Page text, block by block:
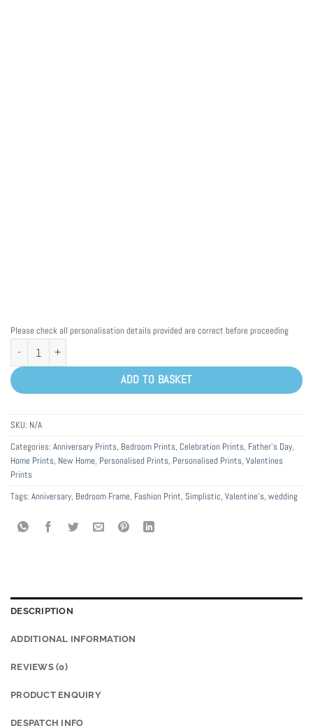
Please check all personalisation details provided are correct before proceeding
Personalised Special Date Anniversary Word Art Print Frame quantity
ADD TO BASKET
SKU: N/A
Categories: Anniversary Prints, Bedroom Prints, Celebration Prints, Father's Day,
Home Prints, New Home, Personalised Prints, Personalised Prints, Valentines
Prints
Tags: Anniversary, Bedroom Frame, Fashion Print, Simplistic, Valentine's, wedding
DESCRIPTION
ADDITIONAL INFORMATION
REVIEWS (0)
PRODUCT ENQUIRY
DESPATCH INFO